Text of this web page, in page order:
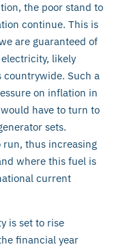
the poor stand to
continue. This is
are guaranteed of
likely
Such a
on inflation in
have to turn to
sets.
thus increasing
where this fuel is
current
is set to rise
financial year